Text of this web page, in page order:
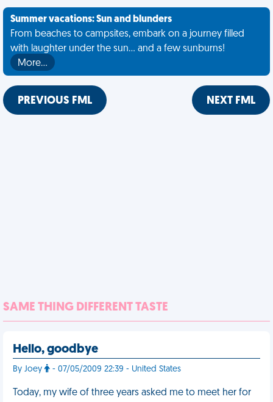
Summer vacations: Sun and blunders
From beaches to campsites, embark on a journey filled
with laughter under the sun... and a few sunburns!
More…
PREVIOUS FML NEXT FML
SAME THING DIFFERENT TASTE
Hello, goodbye
By Joey - 07/05/2009 22:39 - United States
Today, my wife of three years asked me to meet her for